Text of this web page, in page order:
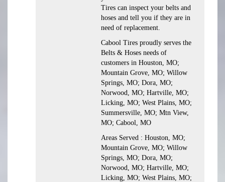
Tires can inspect your belts and
hoses and tell you if they are in
need of replacement.
Cabool Tires proudly serves the
Belts & Hoses needs of
customers in Houston, MO;
Mountain Grove, MO; Willow
Springs, MO; Dora, MO;
Norwood, MO; Hartville, MO;
Licking, MO; West Plains, MO;
Summersville, MO; Mtn View,
MO; Cabool, MO
Areas Served : Houston, MO;
Mountain Grove, MO; Willow
Springs, MO; Dora, MO;
Norwood, MO; Hartville, MO;
Licking, MO; West Plains, MO;